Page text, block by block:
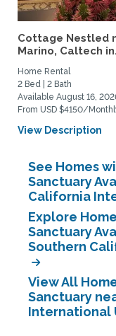
Cottage Nestled
Marino, Caltech
Home Rental
2 Bed | 2 Bath
Available August 16,
From USD $4150/
View Description
See Homes
Sanctuary
California
Explore
Sanctuary
Southern
View All
Sanctuary
International